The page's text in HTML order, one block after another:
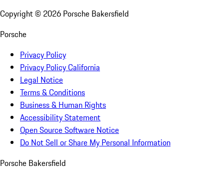
Copyright © 2026 Porsche Bakersfield
Porsche
Privacy Policy
Privacy Policy California
Legal Notice
Terms & Conditions
Business & Human Rights
Accessibility Statement
Open Source Software Notice
Do Not Sell or Share My Personal Information
Porsche Bakersfield